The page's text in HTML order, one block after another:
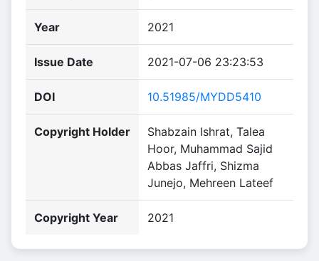
Year 2021
Issue Date 2021-07-06 23:23:53
DOI 10.51985/MYDD5410
Copyright Holder
Shabzain Ishrat, Talea
Hoor, Muhammad Sajid
Abbas Jaffri, Shizma
Junejo, Mehreen Lateef
Copyright Year 2021